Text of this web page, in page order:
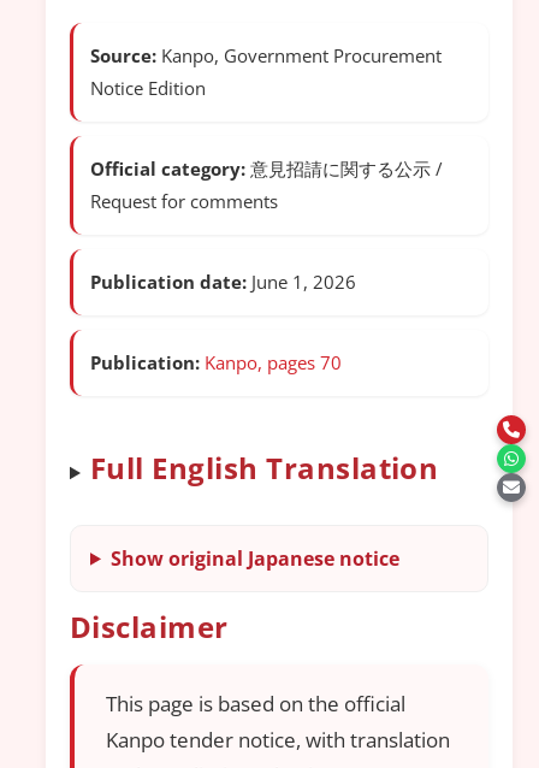
Source: Kanpo, Government Procurement
Notice Edition
Official category: 意見招請に関する公示 /
Request for comments
Publication date: June 1, 2026
Publication: Kanpo, pages 70
Full English Translation
Show original Japanese notice
Disclaimer
This page is based on the official
Kanpo tender notice, with translation